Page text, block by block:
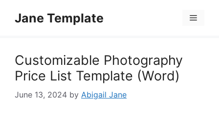
Jane Template Menu
Customizable Photography
Price List Template (Word)
June 13, 2024 by Abigail Jane